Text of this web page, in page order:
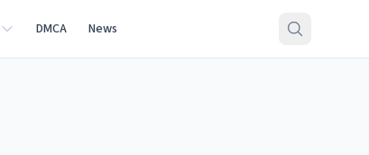
DMCA News